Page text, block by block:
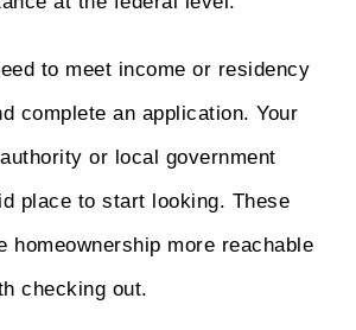
to meet income or residency
complete an application. Your
or local government
place to start looking. These
homeownership more reachable
checking out.